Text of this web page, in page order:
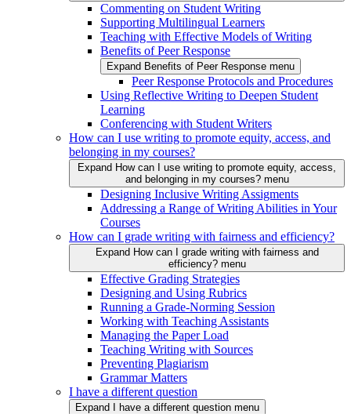
Commenting on Student Writing
Supporting Multilingual Learners
Teaching with Effective Models of Writing
Benefits of Peer Response
Expand Benefits of Peer Response menu
Peer Response Protocols and Procedures
Using Reflective Writing to Deepen Student
Learning
Conferencing with Student Writers
How can I use writing to promote equity, access, and
belonging in my courses?
Expand How can I use writing to promote equity, access,
and belonging in my courses? menu
Designing Inclusive Writing Assigments
Addressing a Range of Writing Abilities in Your
Courses
How can I grade writing with fairness and efficiency?
Expand How can I grade writing with fairness and
efficiency? menu
Effective Grading Strategies
Designing and Using Rubrics
Running a Grade-Norming Session
Working with Teaching Assistants
Managing the Paper Load
Teaching Writing with Sources
Preventing Plagiarism
Grammar Matters
I have a different question
Expand I have a different question menu